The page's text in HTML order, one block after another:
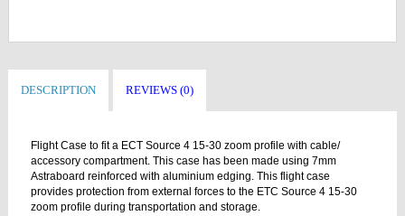
DESCRIPTION REVIEWS (0)
Flight Case to fit a ECT Source 4 15-30 zoom profile with cable/
accessory compartment. This case has been made using 7mm
Astraboard reinforced with aluminium edging. This flight case
provides protection from external forces to the ETC Source 4 15-30
zoom profile during transportation and storage.